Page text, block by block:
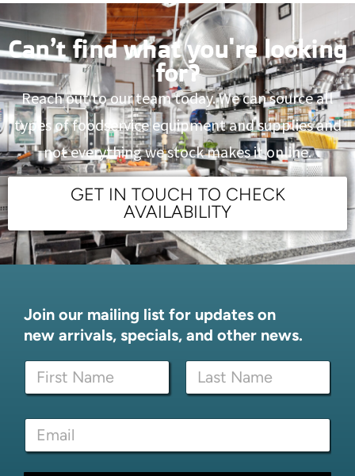
Can’t find what you're looking
for?
Reach out to our team today. We can source all
types of foodservice equipment and supplies and
not everything we stock makes it online.
GET IN TOUCH TO CHECK
AVAILABILITY
Join our mailing list for updates on
new arrivals, specials, and other news.
l
*
N
m
First Last
E
a
i